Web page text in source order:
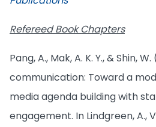
Refereed Book Chapters
Pang, A., Mak, A. K. Y., & Shin,
communication: Toward a
media agenda building with
engagement. In Lindgreen, A.,